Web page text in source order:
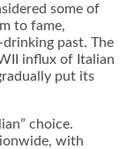
some of
to fame,
past. The
influx of Italian
put its
choice.
with